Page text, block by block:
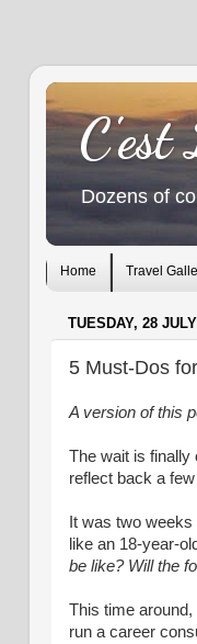
Dozens of
Home Travel
TUESDAY, 28
5 Must-Dos
A version of this
The wait is finally
reflect back a
It was two
like an 18-year-
be like? Will the
This time
run a career